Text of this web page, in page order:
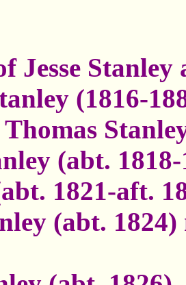
Jesse
(1816-
Thomas
(abt.
1821-aft.
(abt.